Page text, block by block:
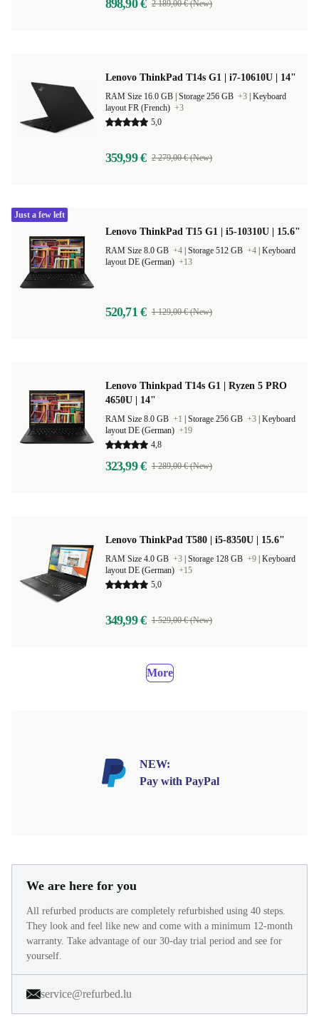
898,90 € 2 189,00 € (New)
Lenovo ThinkPad T14s G1 | i7-10610U | 14"
Storage 256 GB +3 Keyboard
layout FR (French) +3
5,0
359,99 € 2 279,00 € (New)
Lenovo ThinkPad T15 G1 | i5-10310U | 15.6"
RAM Size 8.0 GB +4 Storage 512 GB +4 Keyboard
layout DE (German) +13
520,71 € 1 129,00 € (New)
Just a few left
Lenovo Thinkpad T14s G1 | Ryzen 5 PRO
4650U | 14"
RAM Size 8.0 GB +1 Storage 256 GB +3 Keyboard
layout DE (German) +19
4,8
323,99 € 1 289,00 € (New)
Lenovo ThinkPad T580 | i5-8350U | 15.6"
RAM Size 4.0 GB +3 Storage 128 GB +9 Keyboard
layout DE (German) +15
5,0
349,99 € 1 529,00 € (New)
More
NEW:
Pay with PayPal
We are here for you
All refurbed products are completely refurbished using 40 steps.
They look and feel like new and come with a minimum 12-month
warranty. Take advantage of our 30-day trial period and see for
yourself.
service@refurbed.lu